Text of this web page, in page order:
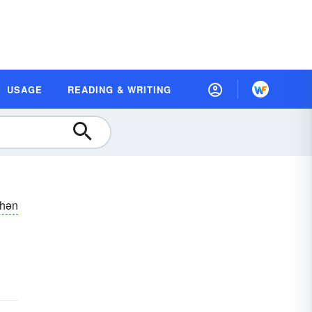
USAGE READING & WRITING